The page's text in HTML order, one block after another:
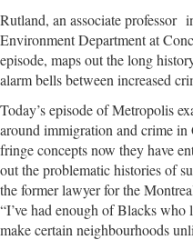
Rutland, an associate professor
Environment Department at
episode, maps out the long
alarm bells between increased
Today’s episode of Metropolis
around immigration and crime
fringe concepts now they have
out the problematic histories of
the former lawyer for the
“I’ve had enough of Blacks
make certain neighbourhoods